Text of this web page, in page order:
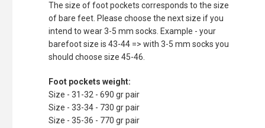
The size of foot pockets corresponds to the size
of bare feet. Please choose the next size if you
intend to wear 3-5 mm socks. Example - your
barefoot size is 43-44 => with 3-5 mm socks you
should choose size 45-46.
Foot pockets weight:
Size - 31-32 - 690 gr pair
Size - 33-34 - 730 gr pair
Size - 35-36 - 770 gr pair